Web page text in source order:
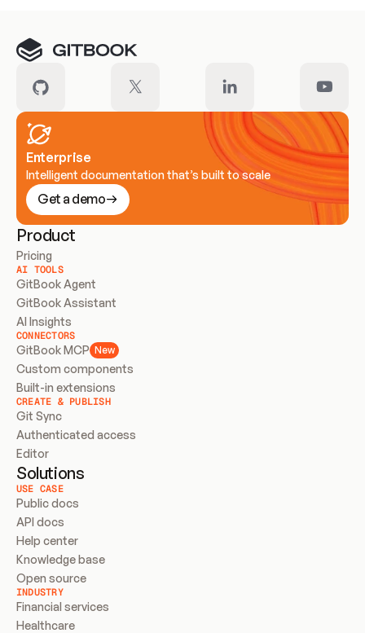
Enterprise
Intelligent documentation that’s built to scale
Get a demo
Product
Pricing
AI TOOLS
GitBook Agent
GitBook Assistant
AI Insights
CONNECTORS
GitBook MCP New
Custom components
Built-in extensions
CREATE & PUBLISH
Git Sync
Authenticated access
Editor
Solutions
USE CASE
Public docs
API docs
Help center
Knowledge base
Open source
INDUSTRY
Financial services
Healthcare